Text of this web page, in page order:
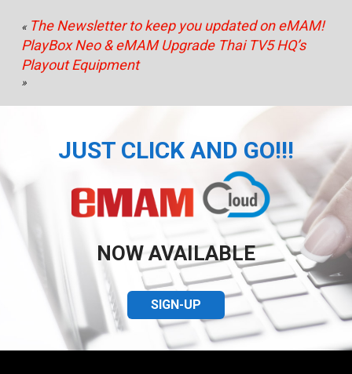
« The Newsletter to keep you updated on eMAM!
PlayBox Neo & eMAM Upgrade Thai TV5 HQ’s
Playout Equipment
»
JUST CLICK AND GO!!!
NOW AVAILABLE
SIGN-UP